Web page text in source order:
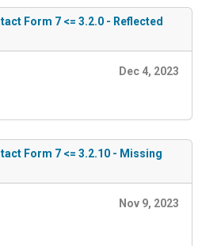
Form 7 <= 3.2.0 - Reflected
Dec 4, 2023
Form 7 <= 3.2.10 - Missing
Nov 9, 2023